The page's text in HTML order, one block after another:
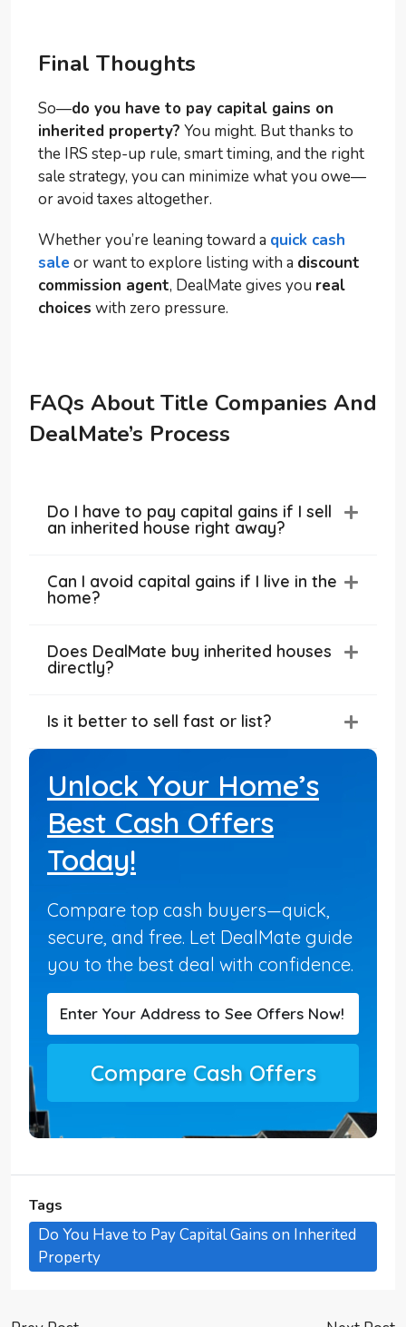
Final Thoughts
So—do you have to pay capital gains on
inherited property? You might. But thanks to
the IRS step-up rule, smart timing, and the right
sale strategy, you can minimize what you owe—
or avoid taxes altogether.
Whether you’re leaning toward a quick cash
sale or want to explore listing with a discount
commission agent, DealMate gives you real
choices with zero pressure.
FAQs About Title Companies And
DealMate’s Process
Do I have to pay capital gains if I sell
an inherited house right away?
Can I avoid capital gains if I live in the
home?
Does DealMate buy inherited houses
directly?
Is it better to sell fast or list?
Unlock Your Home’s
Best Cash Offers
Today!
Compare top cash buyers—quick,
secure, and free. Let DealMate guide
you to the best deal with confidence.
Compare Cash Offers
Tags
Do You Have to Pay Capital Gains on Inherited
Property